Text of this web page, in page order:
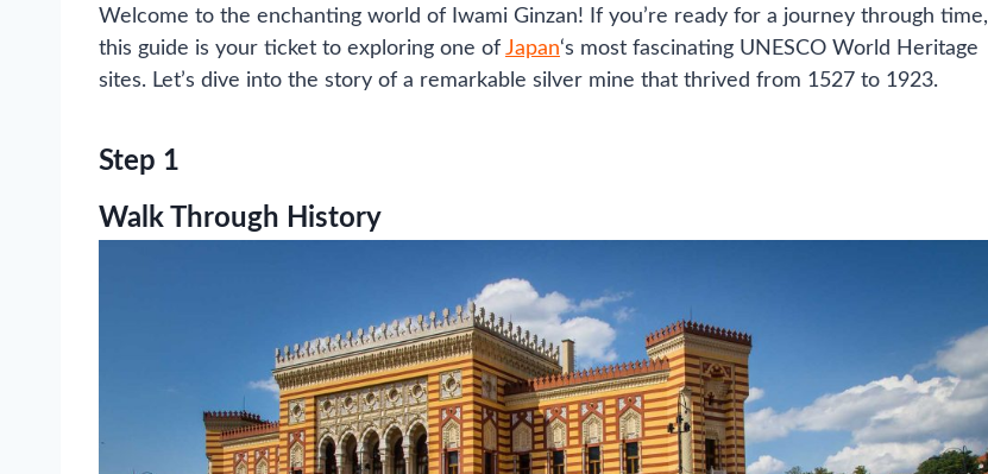
Welcome to the enchanting world of Iwami Ginzan! If you’re ready for a journey through time,
this guide is your ticket to exploring one of Japan‘s most fascinating UNESCO World Heritage
sites. Let’s dive into the story of a remarkable silver mine that thrived from 1527 to 1923.
Step 1
Walk Through History